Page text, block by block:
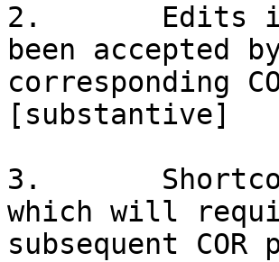
2.       Edits in
been accepted
corresponding
[substantive]
3.
which will
subsequent